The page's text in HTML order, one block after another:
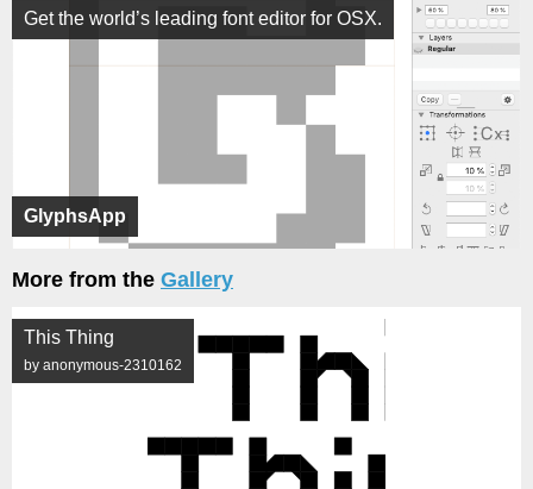
GlyphsApp
Get the world’s leading font editor for OSX.
More from the Gallery
This Thing
by anonymous-2310162